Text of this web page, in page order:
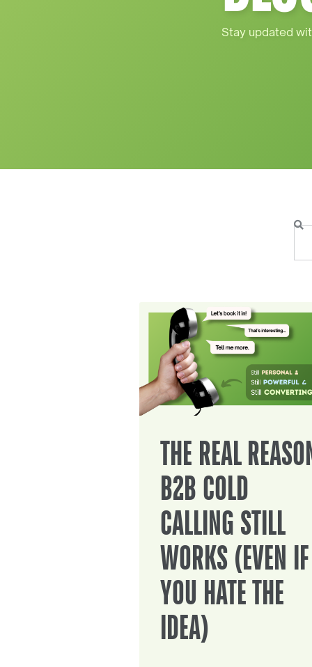
Stay updated
THE REAL
B2B COLD
CALLING STILL
WORKS (EVEN IF
YOU HATE THE
IDEA)